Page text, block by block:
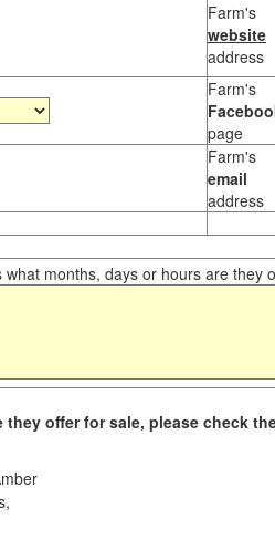
Farm's
website
address
Farm's
page
Farm's
email
address
what months, days or hours are they
offer for sale, please check